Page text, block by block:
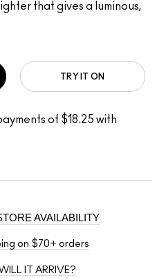
that gives a luminous,
TRY IT ON
AVAILABILITY
on $70+ orders
IT ARRIVE?